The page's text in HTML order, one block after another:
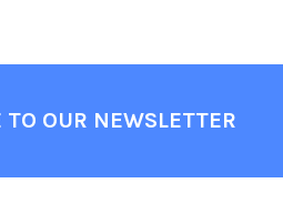
TO OUR NEWSLETTER